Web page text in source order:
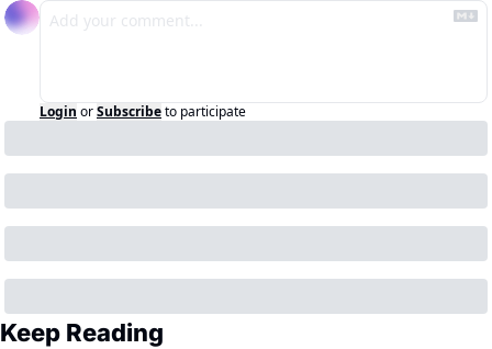
Login orSubscribeto participate
Keep Reading